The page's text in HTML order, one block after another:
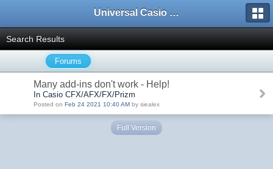
Universal Casio Forum
Search Results
Forums
Many add-ins don't work - Help!
In Casio CFX/AFX/FX/Prizm
Posted on Feb 24 2021 10:40 AM by siealex
Full Version